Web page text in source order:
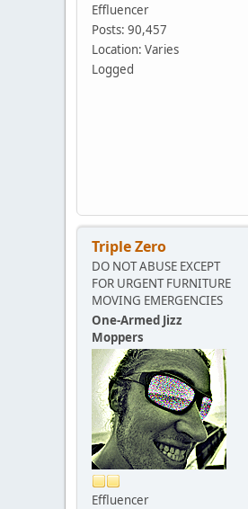
Effluencer
Posts: 90,457
Location: Varies
Logged
Triple Zero
DO NOT ABUSE EXCEPT
FOR URGENT FURNITURE
MOVING EMERGENCIES
One-Armed Jizz
Moppers
Effluencer